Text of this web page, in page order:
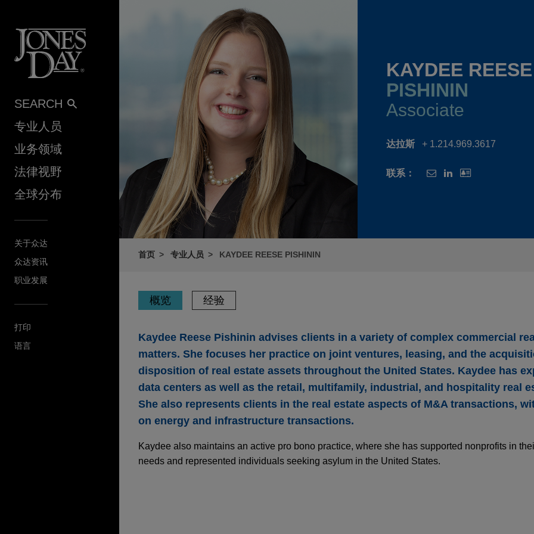
SEARCH
专业人员
业务领域
法律视野
全球分布
关于众达
众达资讯
职业发展
打印
语言
KAYDEE REESE
PISHININ
Associate
达拉斯 + 1.214.969.3617
联系：
首页 专业人员 KAYDEE REESE PISHININ
概览 经验
Kaydee Reese Pishinin advises clients in a variety of complex commercial
matters. She focuses her practice on joint ventures, leasing, and the
disposition of real estate assets throughout the United States. Kaydee has
data centers as well as the retail, multifamily, industrial, and hospitality real
She also represents clients in the real estate aspects of M&A transactions,
on energy and infrastructure transactions.
Kaydee also maintains an active pro bono practice, where she has supported nonprofits in
needs and represented individuals seeking asylum in the United States.